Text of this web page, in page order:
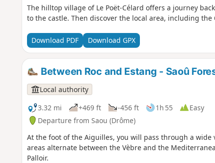
The hilltop village of Le Poët-Célard offers a journey
to the castle. Then discover the local area, including the
Download PDF Download GPX
Between Roc and Estang - Saoû
Local authority
3.32 mi
+469 ft -456 ft 1h 55
Easy
Departure from Saou (Drôme)
At the foot of the Aiguilles, you will pass through a
areas alternate between the Vèbre and the
Palloir.